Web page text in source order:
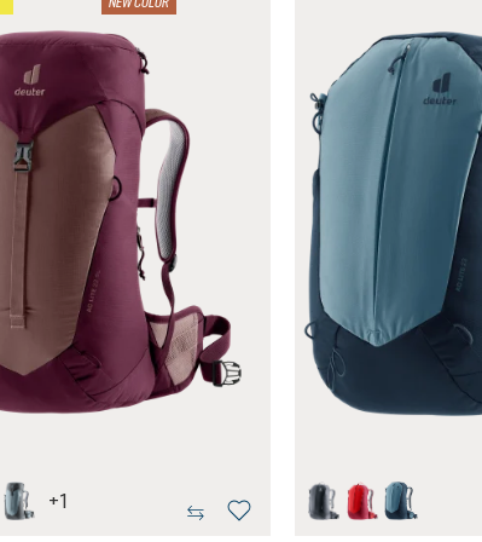
cassis
shale-graphite
+1
blackcherry-masala
atlantic-ink